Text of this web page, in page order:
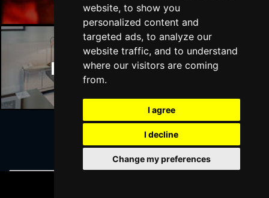
website, to show you
personalized content and
targeted ads, to analyze our
website traffic, and to understand
where our visitors are coming
from.
I agree
I decline
Change my preferences
Manchester Hotels
Join Our Free Mailing List